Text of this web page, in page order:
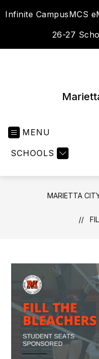
toInfinite CampusMCS
26-27
MENU
SCHOOLS
MARIETTA